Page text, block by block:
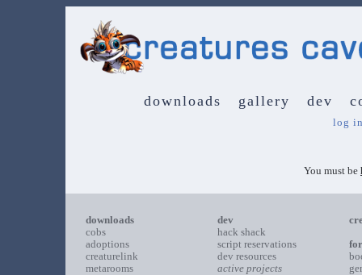
downloads gallery dev
log
You must be
downloads
cobs
adoptions
creaturelink
metarooms
dev
hack shack
script reservations
dev resources
active projects